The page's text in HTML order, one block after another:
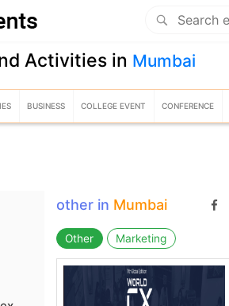
Activities in Mumbai
BUSINESS COLLEGE EVENT CONFERENCE
other in Mumbai
Other Marketing